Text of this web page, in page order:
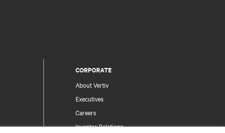
CORPORATE
About Vertiv
Executives
Careers
Investor Relations